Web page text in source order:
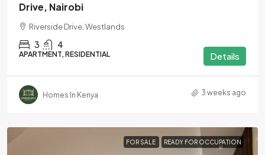
Drive, Nairobi
Riverside Drive, Westlands
3 4
APARTMENT, RESIDENTIAL Details
Homes In Kenya 3 weeks ago
FOR SALE READY FOR OCCUPATION